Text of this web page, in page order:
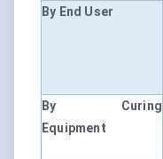
By End User
By Curing
Equipment